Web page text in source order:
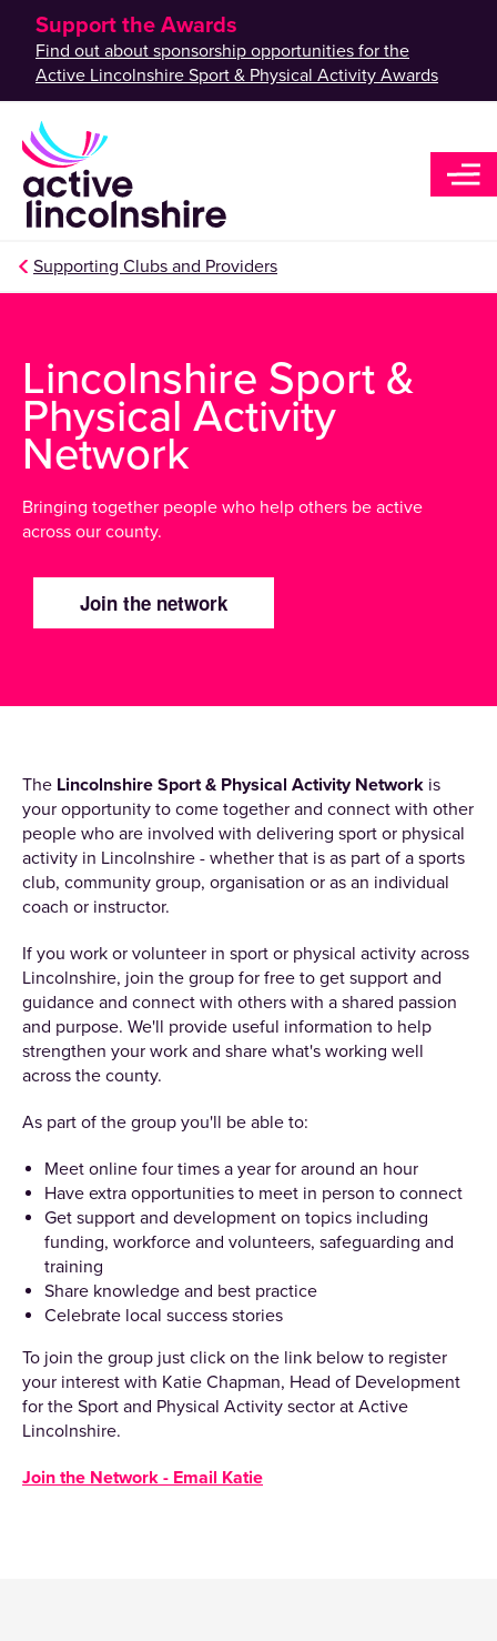
Support the Awards
Find out about sponsorship opportunities for the
Active Lincolnshire Sport & Physical Activity Awards
Supporting Clubs and Providers
Lincolnshire Sport &
Physical Activity
Network
Bringing together people who help others be active
across our county.
Join the network
The Lincolnshire Sport & Physical Activity Network is
your opportunity to come together and connect with other
people who are involved with delivering sport or physical
activity in Lincolnshire - whether that is as part of a sports
club, community group, organisation or as an individual
coach or instructor.
If you work or volunteer in sport or physical activity across
Lincolnshire, join the group for free to get support and
guidance and connect with others with a shared passion
and purpose. We'll provide useful information to help
strengthen your work and share what's working well
across the county.
As part of the group you'll be able to:
Meet online four times a year for around an hour
Have extra opportunities to meet in person to connect
Get support and development on topics including
funding, workforce and volunteers, safeguarding and
training
Share knowledge and best practice
Celebrate local success stories
To join the group just click on the link below to register
your interest with Katie Chapman, Head of Development
for the Sport and Physical Activity sector at Active
Lincolnshire.
Join the Network - Email Katie